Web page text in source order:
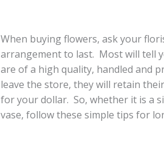
When buying flowers, ask your
arrangement to last. Most will tell
are of a high quality, handled and
leave the store, they will retain
for your dollar. So, whether it is a
vase, follow these simple tips for